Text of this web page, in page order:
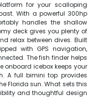
for your scalloping
With a powerful 300hp
handles the shallow
deck gives you plenty of
relax between dives. Built
with GPS navigation,
The fish finder helps
onboard icebox keeps your
A full bimini top provides
Florida sun. What sets this
and thoughtful design